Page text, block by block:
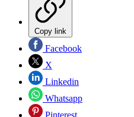
Copy link
Facebook
X
Linkedin
Whatsapp
Pinterest